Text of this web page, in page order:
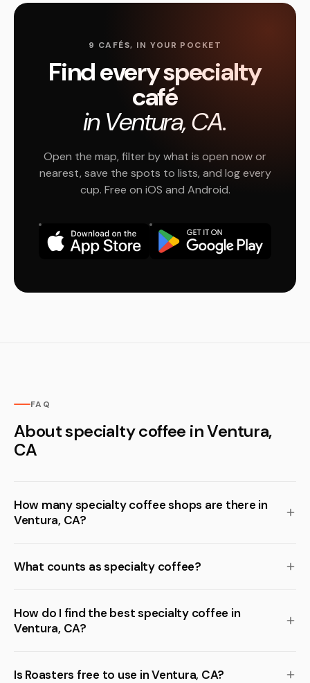
9 CAFÉS, IN YOUR POCKET
Find every specialty
café
in Ventura, CA.
Open the map, filter by what is open now or
nearest, save the spots to lists, and log every
cup. Free on iOS and Android.
FAQ
About specialty coffee in Ventura,
CA
How many specialty coffee shops are there in
Ventura, CA?
What counts as specialty coffee?
How do I find the best specialty coffee in
Ventura, CA?
Is Roasters free to use in Ventura, CA?